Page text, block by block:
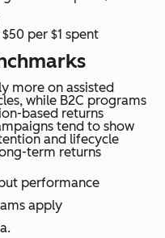
per $1 spent
more on assisted
while B2C programs
based returns
tend to show
and lifecycle
term returns
performance
apply